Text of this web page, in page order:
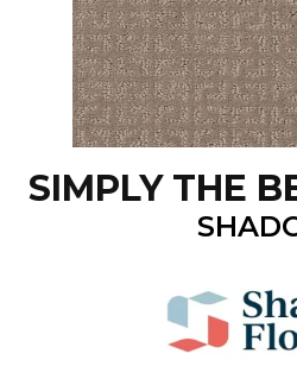
SIMPLY THE